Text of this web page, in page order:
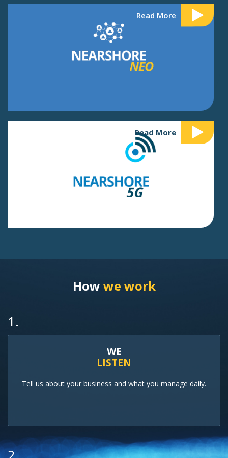
Read More
Read More
How we work
1.
WE
LISTEN
Tell us about your business and what you manage daily.